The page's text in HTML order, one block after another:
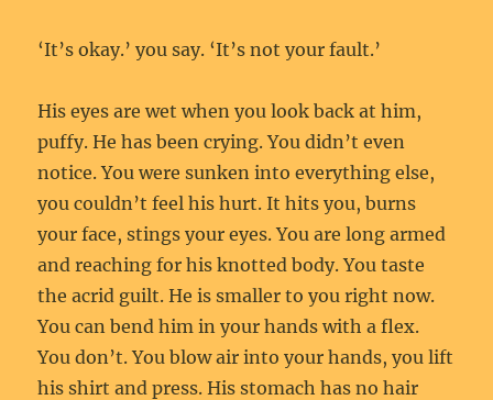
‘It’s okay.’ you say. ‘It’s not your fault.’
His eyes are wet when you look back at him,
puffy. He has been crying. You didn’t even
notice. You were sunken into everything else,
you couldn’t feel his hurt. It hits you, burns
your face, stings your eyes. You are long armed
and reaching for his knotted body. You taste
the acrid guilt. He is smaller to you right now.
You can bend him in your hands with a flex.
You don’t. You blow air into your hands, you lift
his shirt and press. His stomach has no hair